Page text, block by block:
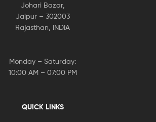
Johari Bazar,
Jaipur – 302003
Rajasthan, INDIA
Monday – Saturday:
10:00 AM – 07:00 PM
QUICK LINKS